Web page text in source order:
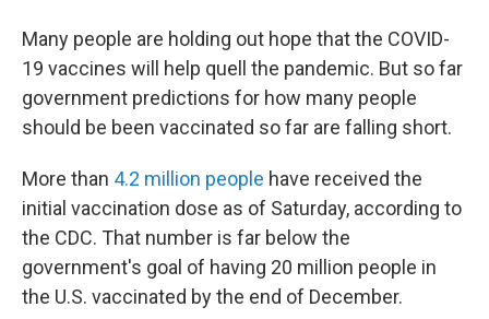
Many people are holding out hope that the COVID-
19 vaccines will help quell the pandemic. But so far
government predictions for how many people
should be been vaccinated so far are falling short.
More than 4.2 million people have received the
initial vaccination dose as of Saturday, according to
the CDC. That number is far below the
government's goal of having 20 million people in
the U.S. vaccinated by the end of December.